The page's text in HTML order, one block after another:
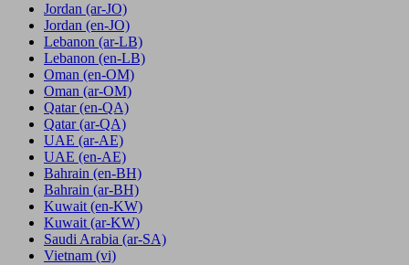
Jordan (ar-JO)
Jordan (en-JO)
Lebanon (ar-LB)
Lebanon (en-LB)
Oman (en-OM)
Oman (ar-OM)
Qatar (en-QA)
Qatar (ar-QA)
UAE (ar-AE)
UAE (en-AE)
Bahrain (en-BH)
Bahrain (ar-BH)
Kuwait (en-KW)
Kuwait (ar-KW)
Saudi Arabia (ar-SA)
Vietnam (vi)